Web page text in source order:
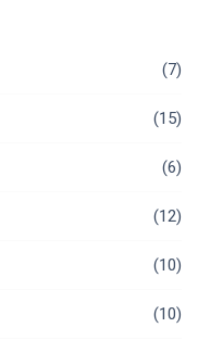
(7)
(15)
(6)
(12)
(10)
(10)